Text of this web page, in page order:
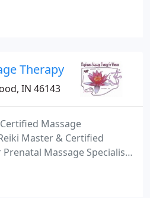
and also can be bought.
around the world
Therapy for Women by
IN 46143
Massage
Master & Certified
Massage Specialist.
such as
massage, heated